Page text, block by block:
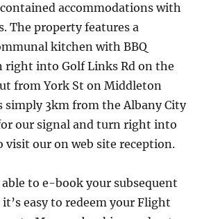
accommodations with
The property features a
kitchen with BBQ
right into Golf Links Rd on the
from York St on Middleton
simply 3km from the Albany City
our signal and turn right into
visit our on web site reception.
able to e-book your subsequent
easy to redeem your Flight